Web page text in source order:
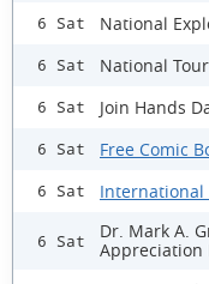
6 Sat National
6 Sat National
6 Sat Join Hands
6 Sat Free Comic
6 Sat International
6 Sat
Dr. Mark A.
Appreciation